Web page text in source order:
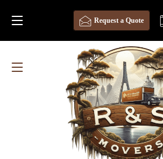
Request a Quote